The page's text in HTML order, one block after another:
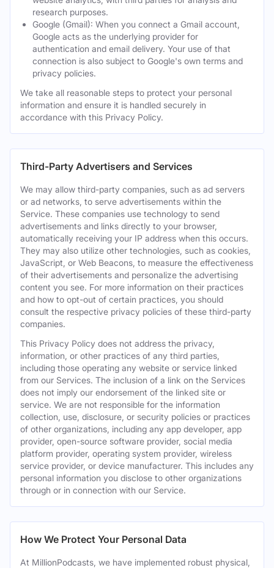
research purposes.
Google (Gmail): When you connect a Gmail account,
Google acts as the underlying provider for
authentication and email delivery. Your use of that
connection is also subject to Google's own terms and
privacy policies.
We take all reasonable steps to protect your personal
information and ensure it is handled securely in
accordance with this Privacy Policy.
Third-Party Advertisers and Services
We may allow third-party companies, such as ad servers
or ad networks, to serve advertisements within the
Service. These companies use technology to send
advertisements and links directly to your browser,
automatically receiving your IP address when this occurs.
They may also utilize other technologies, such as cookies,
JavaScript, or Web Beacons, to measure the effectiveness
of their advertisements and personalize the advertising
content you see. For more information on their practices
and how to opt-out of certain practices, you should
consult the respective privacy policies of these third-party
companies.
This Privacy Policy does not address the privacy,
information, or other practices of any third parties,
including those operating any website or service linked
from our Services. The inclusion of a link on the Services
does not imply our endorsement of the linked site or
service. We are not responsible for the information
collection, use, disclosure, or security policies or practices
of other organizations, including any app developer, app
provider, open-source software provider, social media
platform provider, operating system provider, wireless
service provider, or device manufacturer. This includes any
personal information you disclose to other organizations
through or in connection with our Service.
How We Protect Your Personal Data
At MillionPodcasts, we have implemented robust physical,